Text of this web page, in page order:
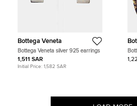
Bottega Veneta
Bottega Veneta silver 925 earrings
1,511 SAR
Initial Price: 1,582 SAR